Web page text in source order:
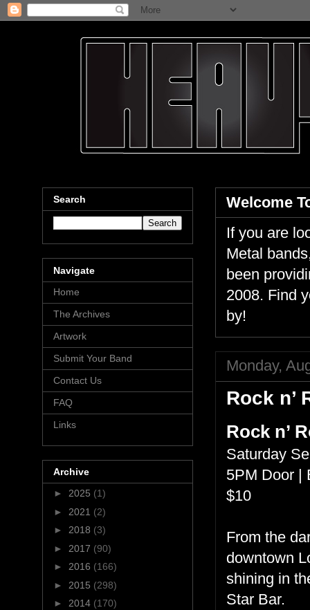
Welcome
If you are
Metal
been
2008. Find
by!
Monday,
Rock n’
Rock n’
Saturday
5PM Door |
$10
From the
downtown
shining in
Star Bar.
Search
Navigate
Home
The Archives
Artwork
Submit Your Band
Contact Us
FAQ
Links
Archive
► 2025 (1)
► 2021 (2)
► 2018 (3)
► 2017 (90)
► 2016 (166)
► 2015 (298)
► 2014 (170)